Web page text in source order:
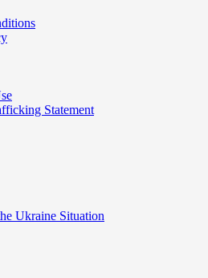
Statement
Ukraine Situation